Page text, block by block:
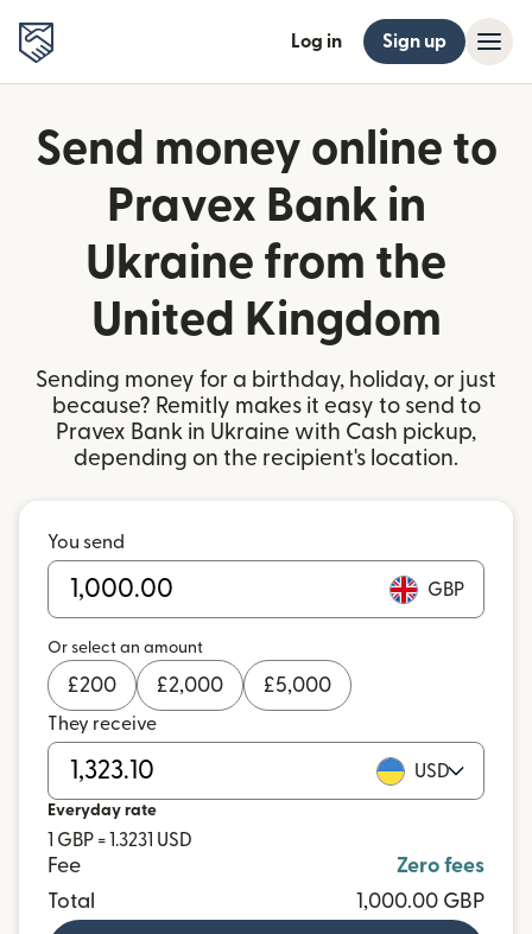
Log in Sign up
Send money online to
Pravex Bank in
Ukraine from the
United Kingdom
Sending money for a birthday, holiday, or just
because? Remitly makes it easy to send to
Pravex Bank in Ukraine with Cash pickup,
depending on the recipient's location.
You send
GBP
Or select an amount
£200 £2,000 £5,000
They receive
USD
Everyday rate
1 GBP = 1.3231 USD
Fee
Zero fees
Total
1,000.00 GBP